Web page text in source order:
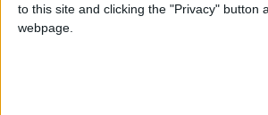
to this site and clicking the "Privacy" button
webpage.
Carlos1ºB2526ESPI:ojala te m*eras p*to